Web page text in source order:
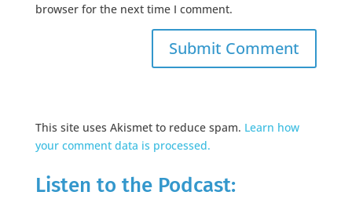
browser for the next time I comment.
This site uses Akismet to reduce spam. Learn how
your comment data is processed.
Listen to the Podcast: